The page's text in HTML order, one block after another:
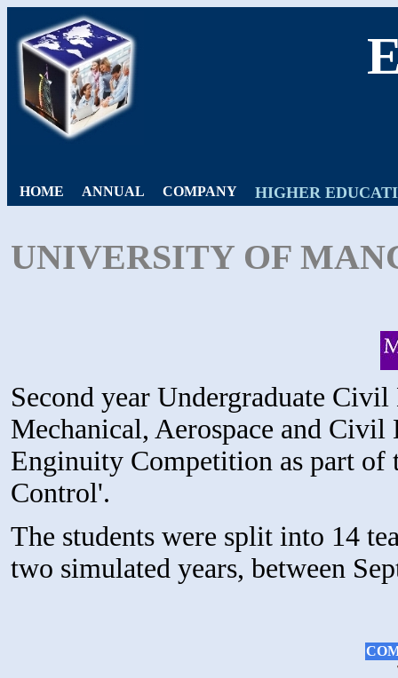
HOME ANNUAL COMPANY HIGHER
UNIVERSITY OF
Second year Undergraduate
Mechanical, Aerospace and
Enginuity Competition as part of
Control'.
The students were split into 14
two simulated years, between